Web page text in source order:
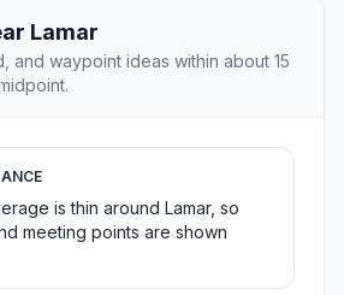
Lamar
and waypoint ideas within about 15
is thin around Lamar, so
meeting points are shown